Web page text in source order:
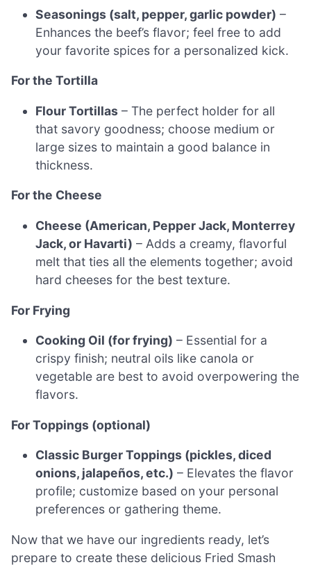
Seasonings (salt, pepper, garlic powder) –
Enhances the beef’s flavor; feel free to add
your favorite spices for a personalized kick.
For the Tortilla
Flour Tortillas – The perfect holder for all
that savory goodness; choose medium or
large sizes to maintain a good balance in
thickness.
For the Cheese
Cheese (American, Pepper Jack, Monterrey
Jack, or Havarti) – Adds a creamy, flavorful
melt that ties all the elements together; avoid
hard cheeses for the best texture.
For Frying
Cooking Oil (for frying) – Essential for a
crispy finish; neutral oils like canola or
vegetable are best to avoid overpowering the
flavors.
For Toppings (optional)
Classic Burger Toppings (pickles, diced
onions, jalapeños, etc.) – Elevates the flavor
profile; customize based on your personal
preferences or gathering theme.
Now that we have our ingredients ready, let’s
prepare to create these delicious Fried Smash